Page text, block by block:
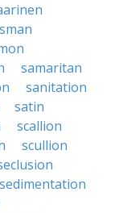
samaritan
sanitation
satin
scallion
scullion
sedimentation